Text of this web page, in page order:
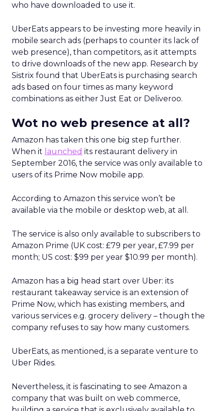
who have downloaded to use it.
UberEats appears to be investing more heavily in
mobile search ads (perhaps to counter its lack of
web presence), than competitors, as it attempts
to drive downloads of the new app. Research by
Sistrix found that UberEats is purchasing search
ads based on four times as many keyword
combinations as either Just Eat or Deliveroo.
Wot no web presence at all?
Amazon has taken this one big step further.
When it launched its restaurant delivery in
September 2016, the service was only available to
users of its Prime Now mobile app.
According to Amazon this service won’t be
available via the mobile or desktop web, at all.
The service is also only available to subscribers to
Amazon Prime (UK cost: £79 per year, £7.99 per
month; US cost: $99 per year $10.99 per month).
Amazon has a big head start over Uber: its
restaurant takeaway service is an extension of
Prime Now, which has existing members, and
various services e.g. grocery delivery – though the
company refuses to say how many customers.
UberEats, as mentioned, is a separate venture to
Uber Rides.
Nevertheless, it is fascinating to see Amazon a
company that was built on web commerce,